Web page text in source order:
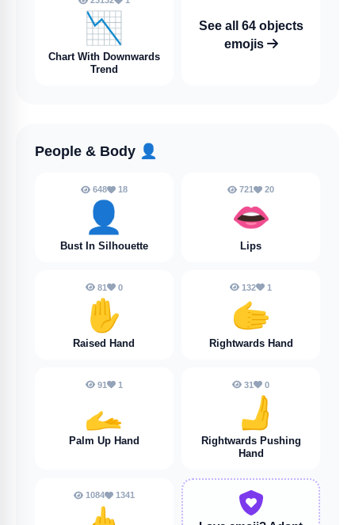
📉
Chart With Downwards
Trend
See all 64 objects
emojis
People & Body 👤
648 18
👤
Bust In Silhouette
721 20
👄
Lips
81 0
✋️
Raised Hand
132 1
🫱
Rightwards Hand
91 1
🫴
Palm Up Hand
31 0
🫸
Rightwards Pushing
Hand
1084 1341